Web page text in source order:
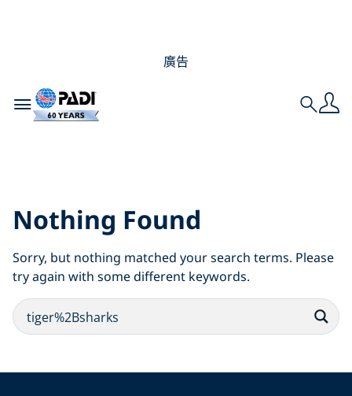
廣告
Toggle navigation Search
Nothing Found
Sorry, but nothing matched your search terms. Please
try again with some different keywords.